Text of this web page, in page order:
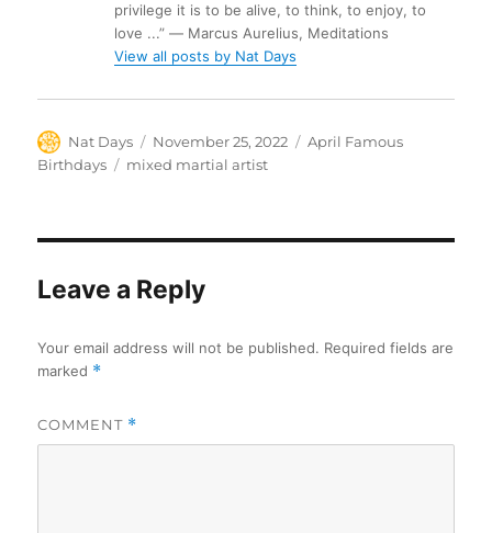
privilege it is to be alive, to think, to enjoy, to
love ...” ― Marcus Aurelius, Meditations
View all posts by Nat Days
Author
Nat Days
Posted
on
November 25, 2022 Categories
April Famous
Birthdays
Tags
mixed martial artist
Leave a Reply
Your email address will not be published. Required fields are
marked *
COMMENT *